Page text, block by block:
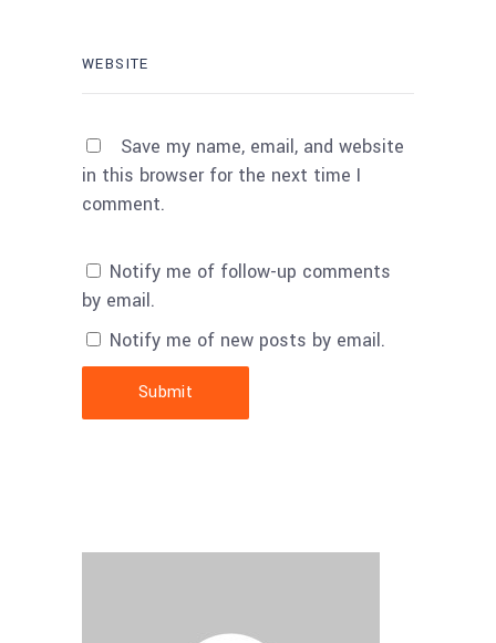
Save my name, email, and website
in this browser for the next time I
comment.
Notify me of follow-up comments
by email.
Notify me of new posts by email.
Submit